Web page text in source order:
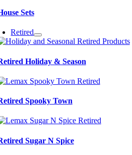
Sets
Retired
Holiday & Season
Spooky Town
Sugar N Spice